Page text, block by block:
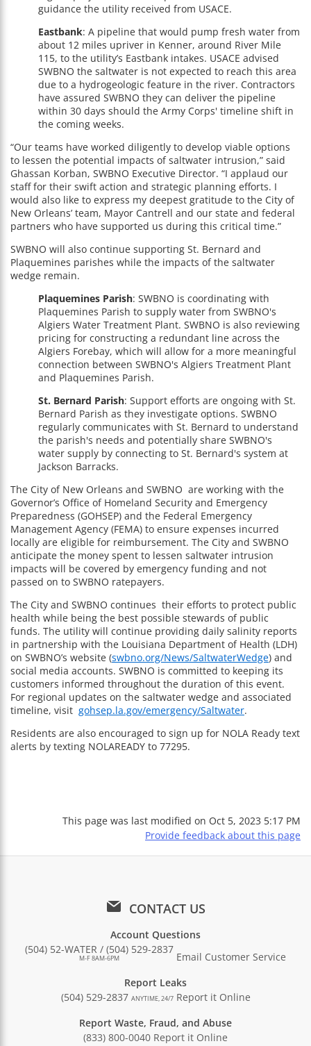
guidance the utility received from USACE.
Eastbank: A pipeline that would pump fresh water from
about 12 miles upriver in Kenner, around River Mile
115, to the utility’s Eastbank intakes. USACE advised
SWBNO the saltwater is not expected to reach this area
due to a hydrogeologic feature in the river. Contractors
have assured SWBNO they can deliver the pipeline
within 30 days should the Army Corps' timeline shift in
the coming weeks.
“Our teams have worked diligently to develop viable options
to lessen the potential impacts of saltwater intrusion,” said
Ghassan Korban, SWBNO Executive Director. “I applaud our
staff for their swift action and strategic planning efforts. I
would also like to express my deepest gratitude to the City of
New Orleans’ team, Mayor Cantrell and our state and federal
partners who have supported us during this critical time.”
SWBNO will also continue supporting St. Bernard and
Plaquemines parishes while the impacts of the saltwater
wedge remain.
Plaquemines Parish: SWBNO is coordinating with
Plaquemines Parish to supply water from SWBNO's
Algiers Water Treatment Plant. SWBNO is also reviewing
pricing for constructing a redundant line across the
Algiers Forebay, which will allow for a more meaningful
connection between SWBNO's Algiers Treatment Plant
and Plaquemines Parish.
St. Bernard Parish: Support efforts are ongoing with St.
Bernard Parish as they investigate options. SWBNO
regularly communicates with St. Bernard to understand
the parish's needs and potentially share SWBNO's
water supply by connecting to St. Bernard's system at
Jackson Barracks.
The City of New Orleans and SWBNO are working with the
Governor’s Office of Homeland Security and Emergency
Preparedness (GOHSEP) and the Federal Emergency
Management Agency (FEMA) to ensure expenses incurred
locally are eligible for reimbursement. The City and SWBNO
anticipate the money spent to lessen saltwater intrusion
impacts will be covered by emergency funding and not
passed on to SWBNO ratepayers.
The City and SWBNO continues their efforts to protect public
health while being the best possible stewards of public
funds. The utility will continue providing daily salinity reports
in partnership with the Louisiana Department of Health (LDH)
on SWBNO’s website (swbno.org/News/SaltwaterWedge) and
social media accounts. SWBNO is committed to keeping its
customers informed throughout the duration of this event.
For regional updates on the saltwater wedge and associated
timeline, visit gohsep.la.gov/emergency/Saltwater.
Residents are also encouraged to sign up for NOLA Ready text
alerts by texting NOLAREADY to 77295.
This page was last modified on Oct 5, 2023 5:17 PM
Provide feedback about this page
CONTACT US
Account Questions
(504) 52-WATER / (504) 529-2837
M-F 8AM-6PM
Email Customer Service
Report Leaks
(504) 529-2837 ANYTIME, 24/7 Report it Online
Report Waste, Fraud, and Abuse
(833) 800-0040 Report it Online